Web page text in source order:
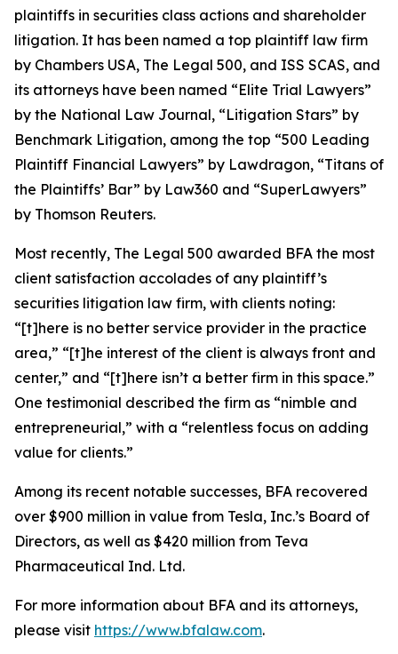
plaintiffs in securities class actions and shareholder
litigation. It has been named a top plaintiff law firm
by Chambers USA, The Legal 500, and ISS SCAS, and
its attorneys have been named “Elite Trial Lawyers”
by the National Law Journal, “Litigation Stars” by
Benchmark Litigation, among the top “500 Leading
Plaintiff Financial Lawyers” by Lawdragon, “Titans of
the Plaintiffs’ Bar” by Law360 and “SuperLawyers”
by Thomson Reuters.
Most recently, The Legal 500 awarded BFA the most
client satisfaction accolades of any plaintiff’s
securities litigation law firm, with clients noting:
“[t]here is no better service provider in the practice
area,” “[t]he interest of the client is always front and
center,” and “[t]here isn’t a better firm in this space.”
One testimonial described the firm as “nimble and
entrepreneurial,” with a “relentless focus on adding
value for clients.”
Among its recent notable successes, BFA recovered
over $900 million in value from Tesla, Inc.’s Board of
Directors, as well as $420 million from Teva
Pharmaceutical Ind. Ltd.
For more information about BFA and its attorneys,
please visit https://www.bfalaw.com.